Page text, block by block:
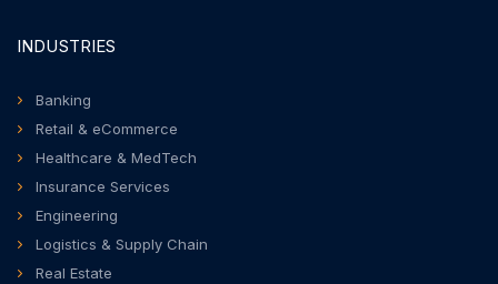
INDUSTRIES
Banking
Retail & eCommerce
Healthcare & MedTech
Insurance Services
Engineering
Logistics & Supply Chain
Real Estate